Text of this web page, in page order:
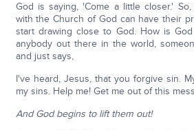
God is saying, 'Come a little closer.'
with the Church of God can have their
start drawing close to God. How is
anybody out there in the world,
and just says,
I've heard, Jesus, that you forgive sin.
my sins. Help me! Get me out of this
And God begins to lift them out!